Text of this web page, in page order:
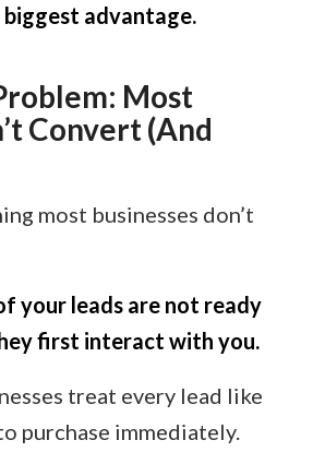
biggest advantage.
Most
Convert (And
most businesses don’t
your leads are not ready
first interact with you.
treat every lead like
purchase immediately.